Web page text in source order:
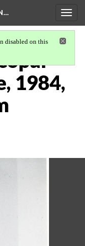
disabled on this
1984,